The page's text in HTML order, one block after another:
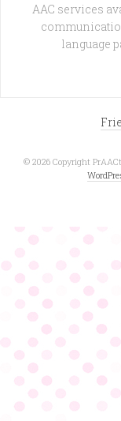
AAC services
language
© 2026 Copyright